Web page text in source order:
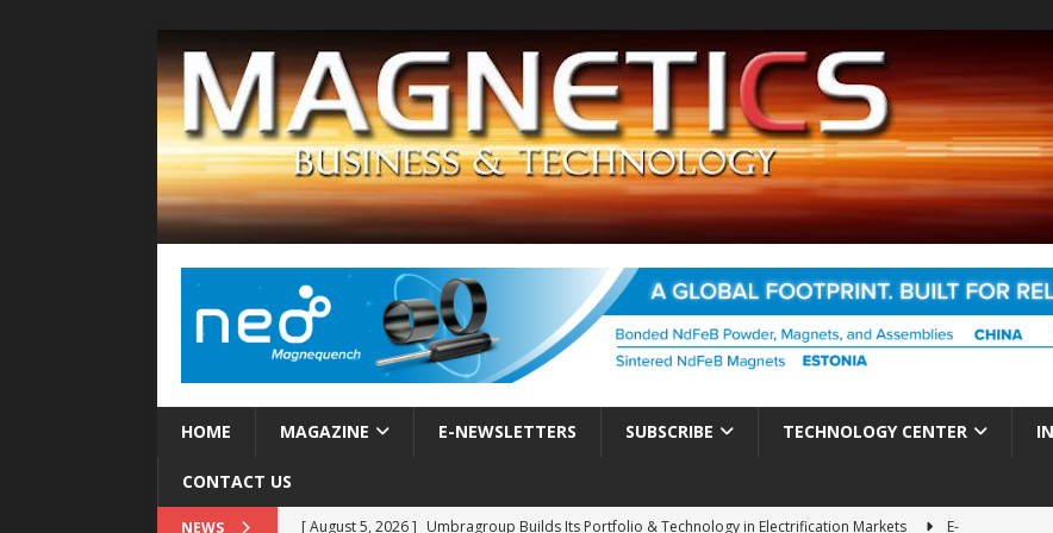
HOME MAGAZINE E-NEWSLETTERS SUBSCRIBE TECHNOLOGY CENTER
CONTACT US
NEWS [ August 5, 2026 ] Umbragroup Builds Its Portfolio & Technology in Electrification Markets
E-